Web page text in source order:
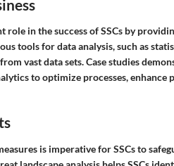
role in the success of SSCs by
tools for data analysis, such as
vast data sets. Case studies
to optimize processes,
is imperative for SSCs to